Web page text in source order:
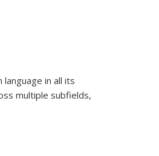
in all its
multiple subfields,